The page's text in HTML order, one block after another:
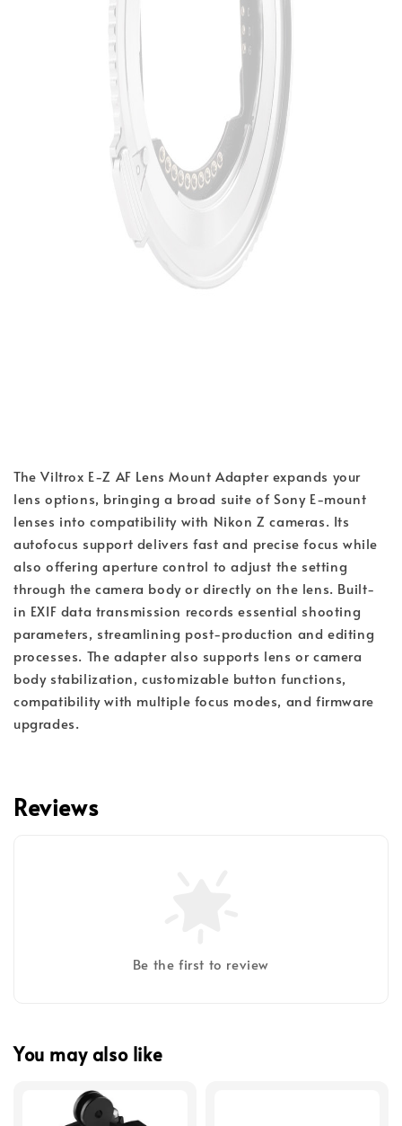
The Viltrox E-Z AF Lens Mount Adapter expands your
lens options, bringing a broad suite of Sony E-mount
lenses into compatibility with Nikon Z cameras. Its
autofocus support delivers fast and precise focus while
also offering aperture control to adjust the setting
through the camera body or directly on the lens. Built-
in EXIF data transmission records essential shooting
parameters, streamlining post-production and editing
processes. The adapter also supports lens or camera
body stabilization, customizable button functions,
compatibility with multiple focus modes, and firmware
upgrades.
Reviews
Be the first to review
You may also like